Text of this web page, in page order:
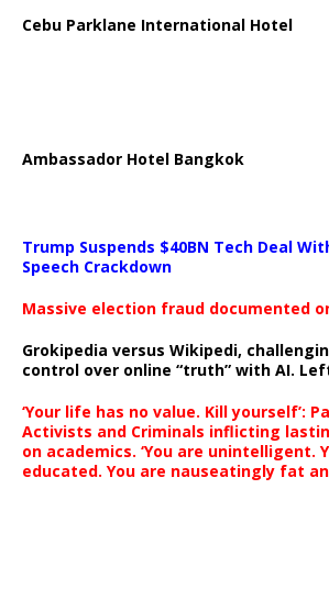
Cebu Parklane International Hotel
Ambassador Hotel Bangkok
Trump Suspends $40BN Tech Deal
Speech Crackdown
Massive election fraud documented
Grokipedia versus Wikipedi,
control over online “truth” with AI.
‘Your life has no value. Kill yourself’:
Activists and Criminals inflicting
on academics. ‘You are unintelligent.
educated. You are nauseatingly fat